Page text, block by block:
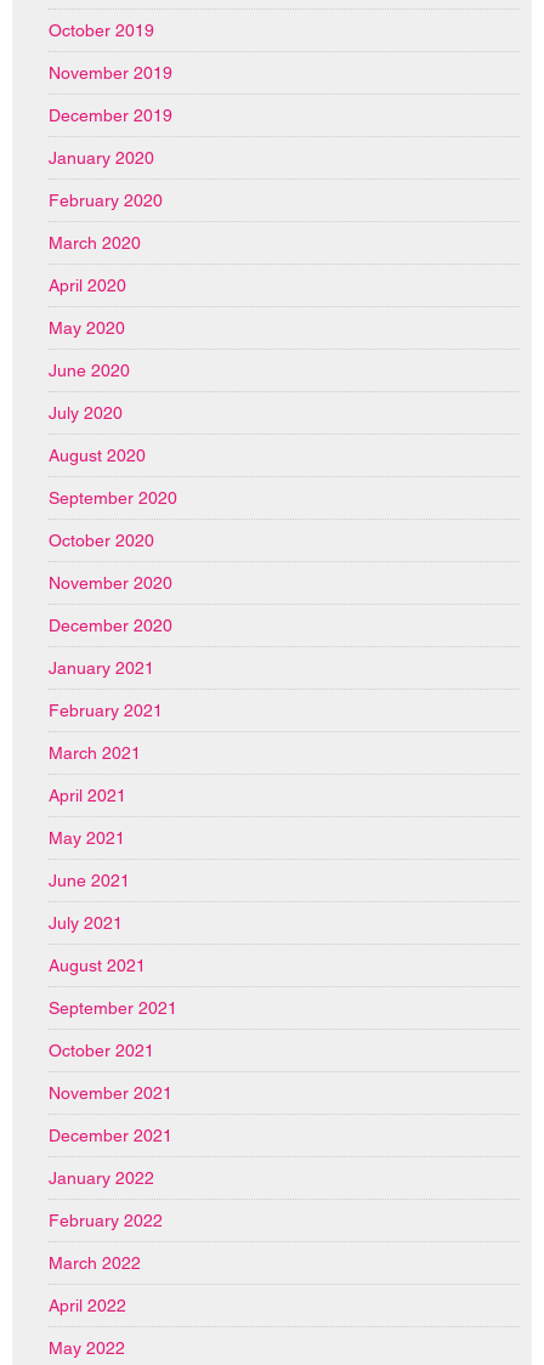
October 2019
November 2019
December 2019
January 2020
February 2020
March 2020
April 2020
May 2020
June 2020
July 2020
August 2020
September 2020
October 2020
November 2020
December 2020
January 2021
February 2021
March 2021
April 2021
May 2021
June 2021
July 2021
August 2021
September 2021
October 2021
November 2021
December 2021
January 2022
February 2022
March 2022
April 2022
May 2022